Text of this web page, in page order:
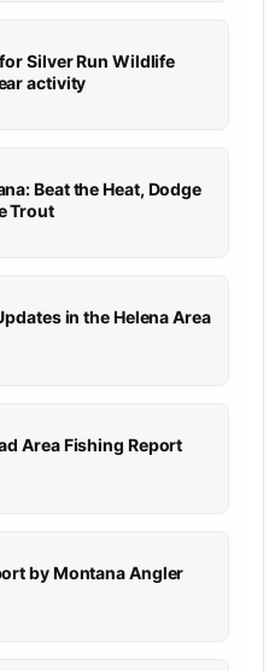
Silver Run Wildlife
activity
Beat the Heat, Dodge
Trout
in the Helena Area
Area Fishing Report
by Montana Angler